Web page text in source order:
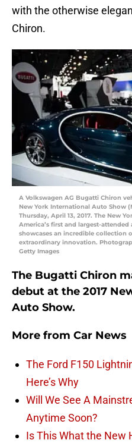
with the otherwise
Chiron.
A Volkswagen AG Bugatti Chiron
New York International Auto Show
Thursday, April 13, 2017. The New
America’s first and largest-
showcases an incredible collection
extraordinary innovation.
Getty Images
The Bugatti Chiron
debut at the 2017
Auto Show.
More from Car News
The Ford F150
Here’s Why
Will We See A
Anytime Soon?
Is This What the New